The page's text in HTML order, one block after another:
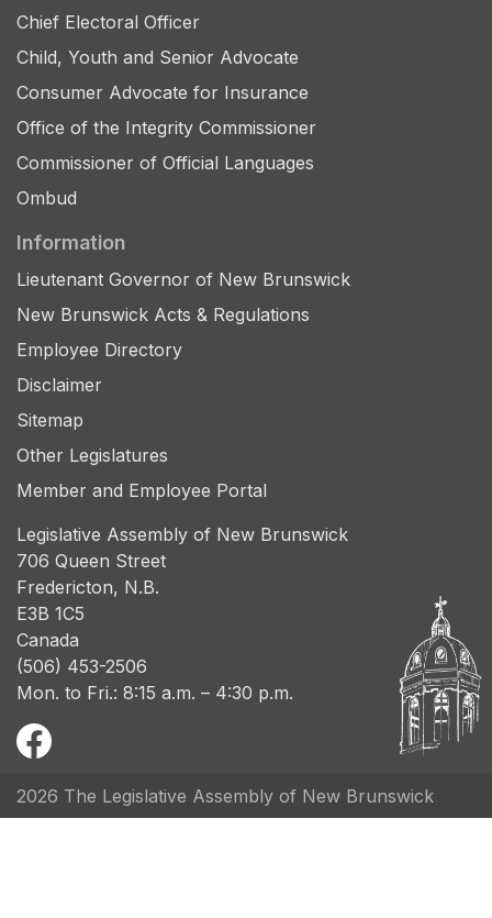
Chief Electoral Officer
Child, Youth and Senior Advocate
Consumer Advocate for Insurance
Office of the Integrity Commissioner
Commissioner of Official Languages
Ombud
Information
Lieutenant Governor of New Brunswick
New Brunswick Acts & Regulations
Employee Directory
Disclaimer
Sitemap
Other Legislatures
Member and Employee Portal
Legislative Assembly of New Brunswick
706 Queen Street
Fredericton, N.B.
E3B 1C5
Canada
(506) 453-2506
Mon. to Fri.: 8:15 a.m. – 4:30 p.m.
2026 The Legislative Assembly of New Brunswick